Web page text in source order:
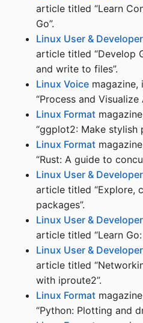
article titled “Learn
Go”.
Linux User & Developer
article titled “Develop
and write to files”.
Linux Voice
“Process and Visualize
Linux Format
“ggplot2: Make stylish
Linux Format
“Rust: A guide to
Linux User & Developer
article titled “Explore,
packages”.
Linux User & Developer
article titled “Learn
Linux User & Developer
article titled
with iproute2”.
Linux Format
“Python: Plotting and